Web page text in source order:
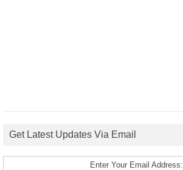
Get Latest Updates Via Email
Enter Your Email Address: